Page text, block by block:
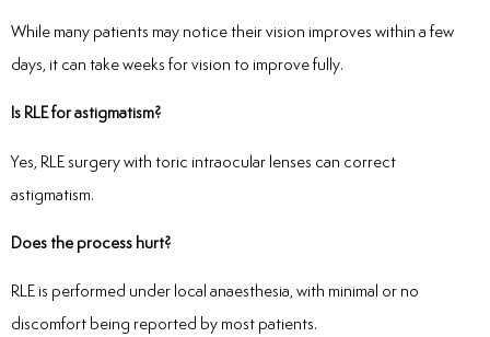
While many patients may notice their vision improves within a few
days, it can take weeks for vision to improve fully.
Is RLE for astigmatism?
Yes, RLE surgery with toric intraocular lenses can correct
astigmatism.
Does the process hurt?
RLE is performed under local anaesthesia, with minimal or no
discomfort being reported by most patients.